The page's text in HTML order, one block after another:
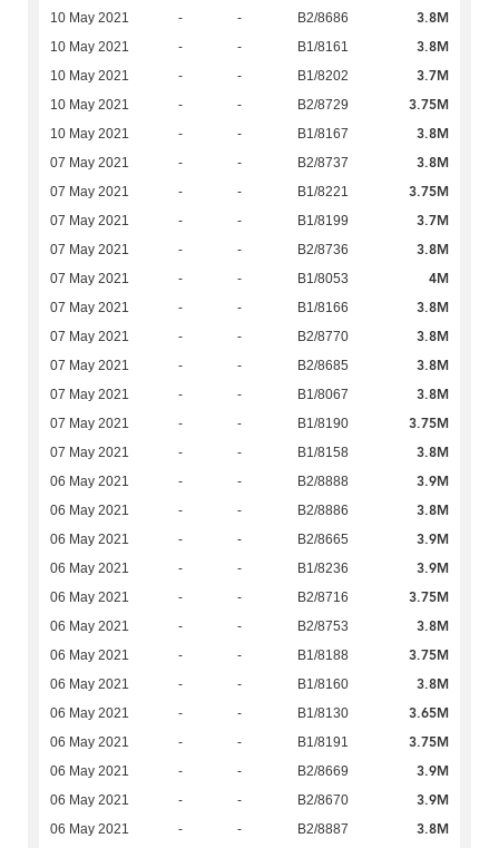
10 May 2021 - - B2/8686 3.8M
10 May 2021 - - B1/8161 3.8M
10 May 2021 - - B1/8202 3.7M
10 May 2021 - - B2/8729 3.75M
10 May 2021 - - B1/8167 3.8M
07 May 2021 - - B2/8737 3.8M
07 May 2021 - - B1/8221 3.75M
07 May 2021 - - B1/8199 3.7M
07 May 2021 - - B2/8736 3.8M
07 May 2021 - - B1/8053 4M
07 May 2021 - - B1/8166 3.8M
07 May 2021 - - B2/8770 3.8M
07 May 2021 - - B2/8685 3.8M
07 May 2021 - - B1/8067 3.8M
07 May 2021 - - B1/8190 3.75M
07 May 2021 - - B1/8158 3.8M
06 May 2021 - - B2/8888 3.9M
06 May 2021 - - B2/8886 3.8M
06 May 2021 - - B2/8665 3.9M
06 May 2021 - - B1/8236 3.9M
06 May 2021 - - B2/8716 3.75M
06 May 2021 - - B2/8753 3.8M
06 May 2021 - - B1/8188 3.75M
06 May 2021 - - B1/8160 3.8M
06 May 2021 - - B1/8130 3.65M
06 May 2021 - - B1/8191 3.75M
06 May 2021 - - B2/8669 3.9M
06 May 2021 - - B2/8670 3.9M
06 May 2021 - - B2/8887 3.8M